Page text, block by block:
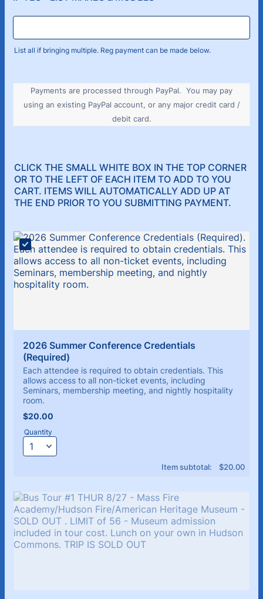
List all if bringing multiple. Reg payment can be made below.
Payments are processed through PayPal. You may pay
using an existing PayPal account, or any major credit card /
debit card.
CLICK THE SMALL WHITE BOX IN THE TOP CORNER
OR TO THE LEFT OF EACH ITEM TO ADD TO YOU
CART. ITEMS WILL AUTOMATICALLY ADD UP AT
THE END PRIOR TO YOU SUBMITTING PAYMENT.
2026 Summer Conference Credentials
(Required)
Each attendee is required to obtain credentials. This
allows access to all non-ticket events, including
Seminars, membership meeting, and nightly hospitality
room.
$20.00
$20.00
Quantity
Item subtotal: $0.00
$20.00